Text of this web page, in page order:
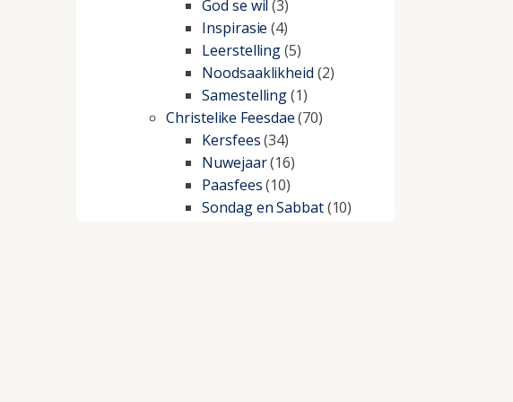
God se wil (3)
Inspirasie (4)
Leerstelling(5)
Noodsaaklikheid (2)
Samestelling(1)
Christelike Feesdae(70)
Kersfees(34)
Nuwejaar(16)
Paasfees(10)
Sondag en Sabbat(10)